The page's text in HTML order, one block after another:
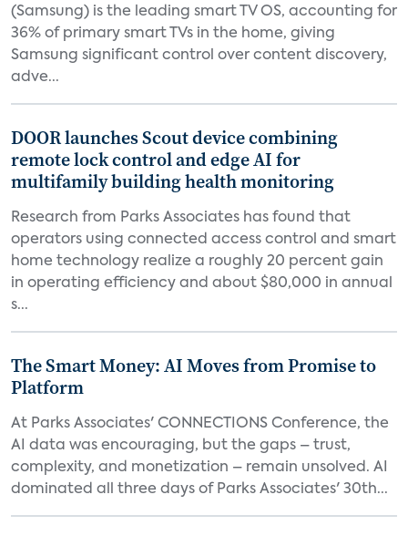
(Samsung) is the leading smart TV OS, accounting for
36% of primary smart TVs in the home, giving
Samsung significant control over content discovery,
adve...
DOOR launches Scout device combining
remote lock control and edge AI for
multifamily building health monitoring
Research from Parks Associates has found that
operators using connected access control and smart
home technology realize a roughly 20 percent gain
in operating efficiency and about $80,000 in annual
s...
The Smart Money: AI Moves from Promise to
Platform
At Parks Associates' CONNECTIONS Conference, the
AI data was encouraging, but the gaps – trust,
complexity, and monetization – remain unsolved. AI
dominated all three days of Parks Associates' 30th...